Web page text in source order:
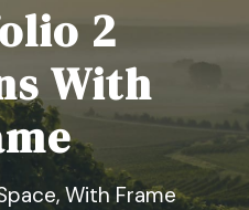
2
With
With Frame